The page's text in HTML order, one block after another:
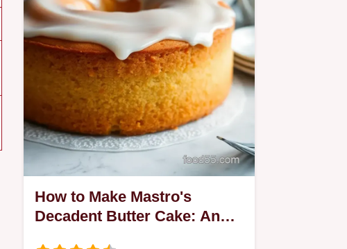
How to Make Mastro's
Decadent Butter Cake: An